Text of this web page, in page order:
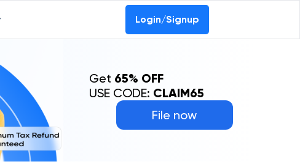
Login/Signup
File now
Get 65% OFF
USE CODE: CLAIM65